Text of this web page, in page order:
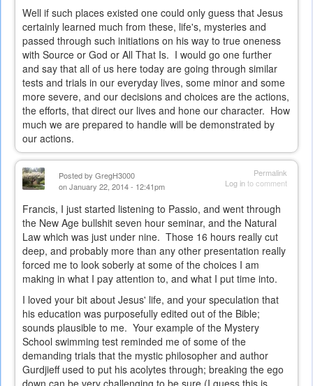
Well if such places existed one could only guess that Jesus
certainly learned much from these, life's, mysteries and
passed through such initiations on his way to true oneness
with Source or God or All That Is. I would go one further
and say that all of us here today are going through similar
tests and trials in our everyday lives, some minor and some
more severe, and our decisions and choices are the actions,
the efforts, that direct our lives and hone our character. How
much we are prepared to handle will be demonstrated by
our actions.
Permalink
Log into comment
Posted by GregH3000
on January 22, 2014 - 12:41pm
Francis, I just started listening to Passio, and went through
the New Age bullshit seven hour seminar, and the Natural
Law which was just under nine. Those 16 hours really cut
deep, and probably more than any other presentation really
forced me to look soberly at some of the choices I am
making in what I pay attention to, and what I put time into.
I loved your bit about Jesus' life, and your speculation that
his education was purposefully edited out of the Bible;
sounds plausible to me. Your example of the Mystery
School swimming test reminded me of some of the
demanding trials that the mystic philosopher and author
Gurdjieff used to put his acolytes through; breaking the ego